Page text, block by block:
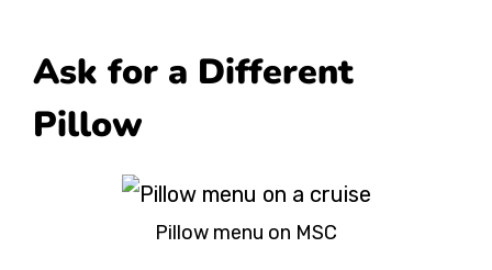
Ask for a Different
Pillow
Pillow menu on MSC